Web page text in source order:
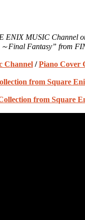
MUSIC Channel
Final Fantasy” from
Channel /Piano Cover
from Square
from Square